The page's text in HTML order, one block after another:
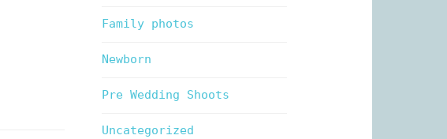
Family photos
Newborn
Pre Wedding Shoots
Uncategorized